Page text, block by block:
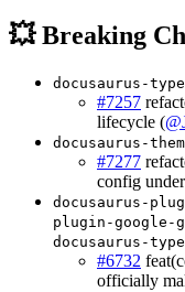
💥 Breaking
docusaurus-
#7257
lifecycle (
docusaurus-
#7277
config
docusaurus-
plugin-google-
docusaurus-
#6732
officially